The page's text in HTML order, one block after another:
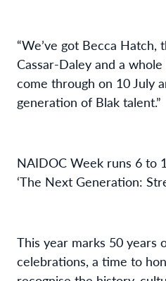
“We’ve got Becca Hatch,
Cassar-Daley and a
come through on 10 July
generation of Blak talent.”
NAIDOC Week runs 6 to
‘The Next Generation:
This year marks 50 years
celebrations, a time to